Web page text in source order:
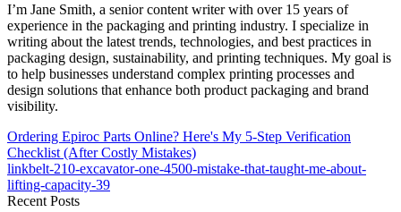
I’m Jane Smith, a senior content writer with over 15 years of
experience in the packaging and printing industry. I specialize in
writing about the latest trends, technologies, and best practices in
packaging design, sustainability, and printing techniques. My goal is
to help businesses understand complex printing processes and
design solutions that enhance both product packaging and brand
visibility.
Ordering Epiroc Parts Online? Here's My 5-Step Verification
Checklist (After Costly Mistakes)
linkbelt-210-excavator-one-4500-mistake-that-taught-me-about-
lifting-capacity-39
Recent Posts